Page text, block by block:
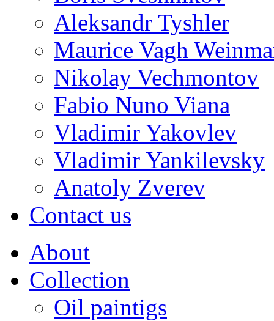
Aleksandr Tyshler
Maurice Vagh
Nikolay Vechmontov
Fabio Nuno Viana
Vladimir Yakovlev
Vladimir Yankilevsky
Anatoly Zverev
Contact us
About
Collection
Oil paintigs